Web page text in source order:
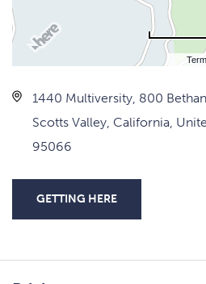
1440 Multiversity, 800
Scotts Valley, California,
95066
GETTING HERE
GETTING